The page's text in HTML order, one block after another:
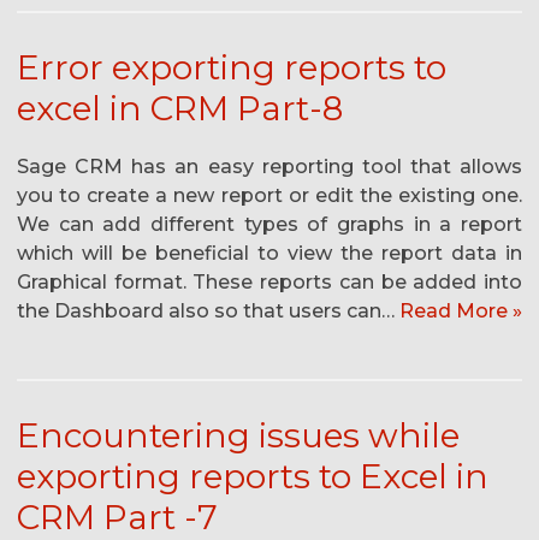
Error exporting reports to
excel in CRM Part-8
Sage CRM has an easy reporting tool that allows
you to create a new report or edit the existing one.
We can add different types of graphs in a report
which will be beneficial to view the report data in
Graphical format. These reports can be added into
the Dashboard also so that users can… Read More »
Encountering issues while
exporting reports to Excel in
CRM Part -7